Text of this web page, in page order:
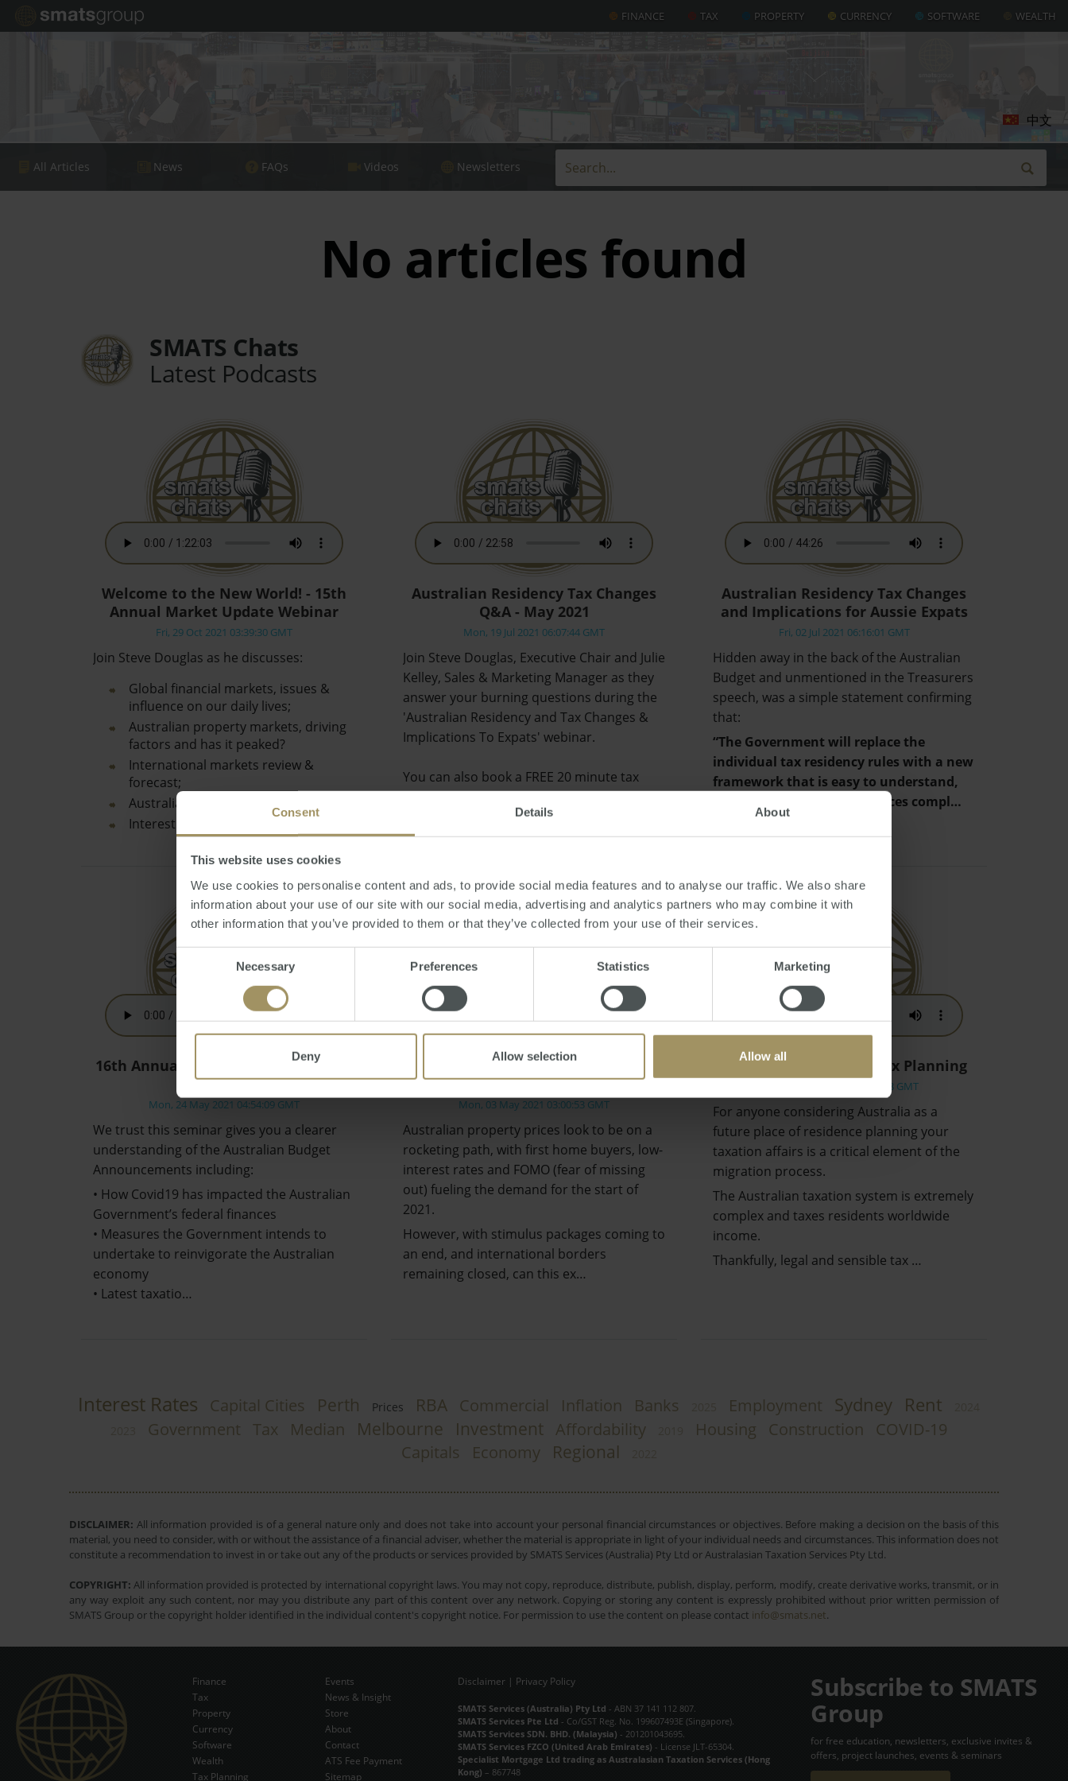
Consent Details About
This website uses cookies
We use cookies to personalise content and ads, to provide social media features and to analyse our traffic. We also share
information about your use of our site with our social media, advertising and analytics partners who may combine it with
other information that you’ve provided to them or that they’ve collected from your use of their services.
Consent
Selection
Necessary Preferences Statistics Marketing
Deny Allow selection Allow all
FINANCE TAX PROPERTY CURRENCY SOFTWARE WEALTH
All Articles News FAQs Videos Newsletters
中文
No articles found
SMATS Chats
Latest Podcasts
Welcome to the New World! - 15th
Annual Market Update Webinar
Fri, 29 Oct 2021 03:39:30 GMT
Join Steve Douglas as he discusses:
Global financial markets, issues &
influence on our daily lives;
Australian property markets, driving
factors and has it peaked?
International markets review &
forecast;
Australian Dollar review & prediction;
Interest rates…
Australian Residency Tax Changes
Q&A - May 2021
Mon, 19 Jul 2021 06:07:44 GMT
Join Steve Douglas, Executive Chair and Julie
Kelley, Sales & Marketing Manager as they
answer your burning questions during the
'Australian Residency and Tax Changes &
Implications To Expats' webinar.
You can also book a FREE 20 minute tax
consult by emailing smats@smat…
Australian Residency Tax Changes
and Implications for Aussie Expats
Fri, 02 Jul 2021 06:16:01 GMT
Hidden away in the back of the Australian
Budget and unmentioned in the Treasurers
speech, was a simple statement confirming
that:
“The Government will replace the
individual tax residency rules with a new
framework that is easy to understand,
provides certainty and reduces compl…
16th Annual Australian Budget 2021
Review
Mon, 24 May 2021 04:54:09 GMT
We trust this seminar gives you a clearer
understanding of the Australian Budget
Announcements including:
• How Covid19 has impacted the Australian
Government’s federal finances
• Measures the Government intends to
undertake to reinvigorate the Australian
economy
• Latest taxatio…
Will the Australian Property Market
Crash?
Mon, 03 May 2021 03:00:53 GMT
Australian property prices look to be on a
rocketing path, with first home buyers, low-
interest rates and FOMO (fear of missing
out) fueling the demand for the start of
2021.
However, with stimulus packages coming to
an end, and international borders
remaining closed, can this ex…
Australian Migration Tax Planning
Wed, 17 Mar 2021 07:14:58 GMT
For anyone considering Australia as a
future place of residence planning your
taxation affairs is a critical element of the
migration process.
The Australian taxation system is extremely
complex and taxes residents worldwide
income.
Thankfully, legal and sensible tax …
Interest Rates Capital Cities Perth Prices RBA Commercial Inflation Banks Employment Sydney Rent
Government Tax Median Melbourne Investment Affordability Housing Construction
COVID-19
Capitals
Economy Regional
DISCLAIMER: All information provided is of a general nature only and does not take into account your personal financial circumstances or objectives. Before making a decision on the basis of this
material, you need to consider, with or without the assistance of a financial adviser, whether the material is appropriate in light of your individual needs and circumstances. This information does not
constitute a recommendation to invest in or take out any of the products or services provided by SMATS Services (Australia) Pty Ltd or Australasian Taxation Services Pty Ltd.
COPYRIGHT: All information provided is protected by international copyright laws. You may not copy, reproduce, distribute, publish, display, perform, modify, create derivative works, transmit, or in
any way exploit any such content, nor may you distribute any part of this content over any network. Copying or storing any content is expressly prohibited without prior written permission of
SMATS Group or the copyright holder identified in the individual content's copyright notice. For permission to use the content on please contact info@smats.net.
Subscribe Now
Finance
Tax
Property
Currency
Software
Wealth
Tax Planning
Events
News & Insight
Store
About
Contact
ATS Fee Payment
Sitemap
Disclaimer| Privacy Policy
SMATS Services (Australia) Pty Ltd - ABN 37 141 112 807.
SMATS Services Pte Ltd - Co/GST Reg. No. 199607493E (Singapore).
SMATS Services SDN. BHD. (Malaysia) - 201201043695.
SMATS Services FZCO (United Arab Emirates) - License JLT-65304.
Specialist Mortgage Ltd trading as Australasian Taxation Services (Hong
Kong) – 867748
Subscribe to SMATS
Group
for free education, newsletters, exclusive invites &
offers, project launches, events & seminars